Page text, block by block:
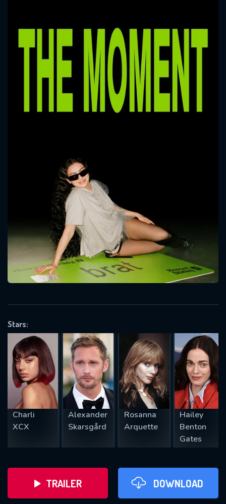
Stars:
Charli
XCX
Alexander
Skarsgård
Rosanna
Arquette
Hailey
Benton
Gates
TRAILER DOWNLOAD
Message successfully sent. We
will take a look.
CONTACT US
Please fill all fields.
SUBJECT IS REQUIRED
REQUIRED MINIMUM 5 SYMBOLS
SUBMIT